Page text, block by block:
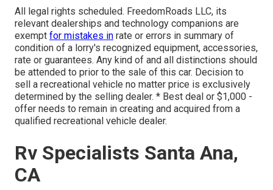
All legal rights scheduled. FreedomRoads LLC, its
relevant dealerships and technology companions are
exempt for mistakes in rate or errors in summary of
condition of a lorry's recognized equipment, accessories,
rate or guarantees. Any kind of and all distinctions should
be attended to prior to the sale of this car. Decision to
sell a recreational vehicle no matter price is exclusively
determined by the selling dealer. * Best deal or $1,000 -
offer needs to remain in creating and acquired from a
qualified recreational vehicle dealer.
Rv Specialists Santa Ana,
CA